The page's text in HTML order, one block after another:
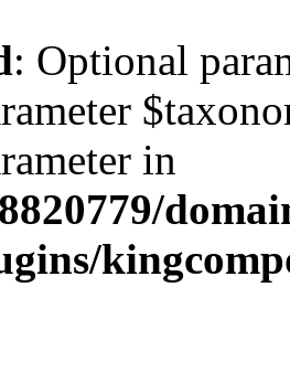
: Optional
in